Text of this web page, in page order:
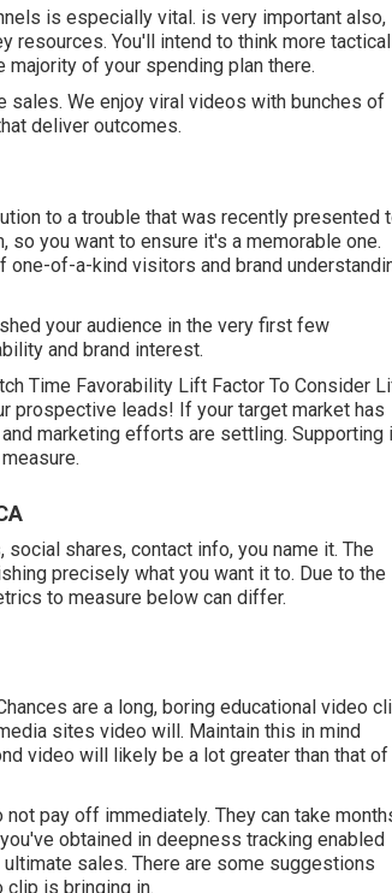
is especially vital. is very important also,
resources. You'll intend to think more
of your spending plan there.
sales. We enjoy viral videos with bunches of
deliver outcomes.
to a trouble that was recently presented
you want to ensure it's a memorable one.
of-a-kind visitors and brand
your audience in the very first few
and brand interest.
Time Favorability Lift Factor To Consider
prospective leads! If your target market has
marketing efforts are settling. Supporting
shares, contact info, you name it. The
precisely what you want it to. Due to the
to measure below can differ.
are a long, boring educational video
sites video will. Maintain this in mind
video will likely be a lot greater than that of
pay off immediately. They can take
obtained in deepness tracking enabled
sales. There are some suggestions
clip is bringing in.